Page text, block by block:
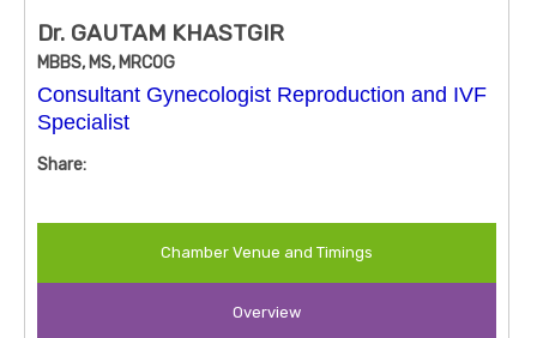
Dr. GAUTAM KHASTGIR
MBBS, MS, MRCOG
Consultant Gynecologist Reproduction and IVF
Specialist
Share:
Chamber Venue and Timings
Overview